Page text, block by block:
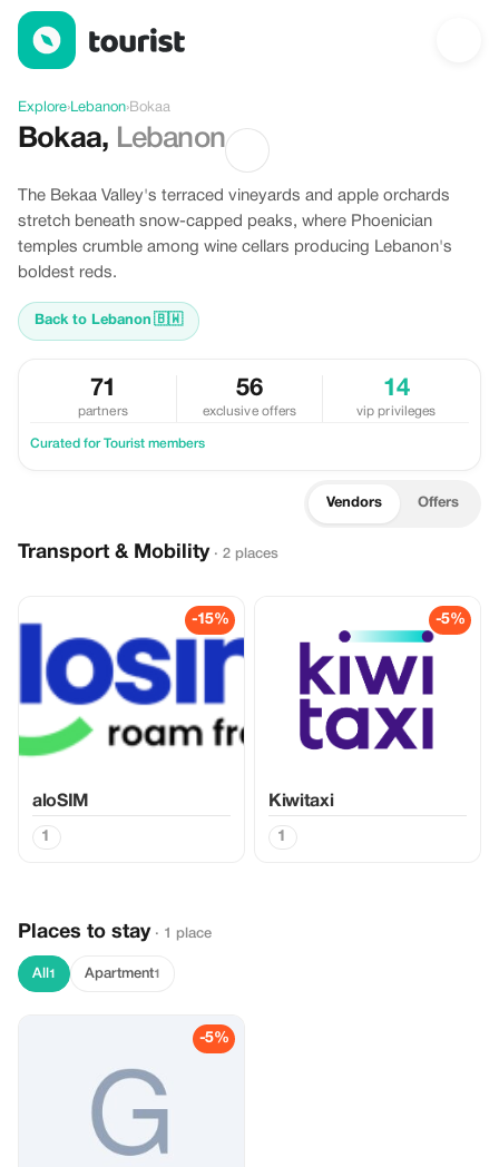
Discover Bokaa, Lebanon
Explore›Lebanon›Bokaa
Bokaa, Lebanon
The Bekaa Valley's terraced vineyards and apple orchards
stretch beneath snow-capped peaks, where Phoenician
temples crumble among wine cellars producing Lebanon's
boldest reds.
Back to Lebanon 🇧🇼
71
partners
56
exclusive offers
14
vip privileges
Curated for Tourist members
Vendors Offers
Transport & Mobility · 2 places
-15%
aloSIM
1
-5%
Kiwitaxi
1
Places to stay · 1 place
All 1 Apartment1
-5%